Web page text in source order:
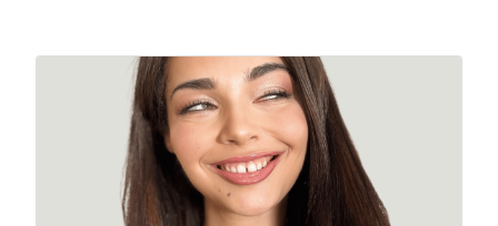
Photographer
Product Manager
Programmer
Recruitment
Report Writing
SaaS